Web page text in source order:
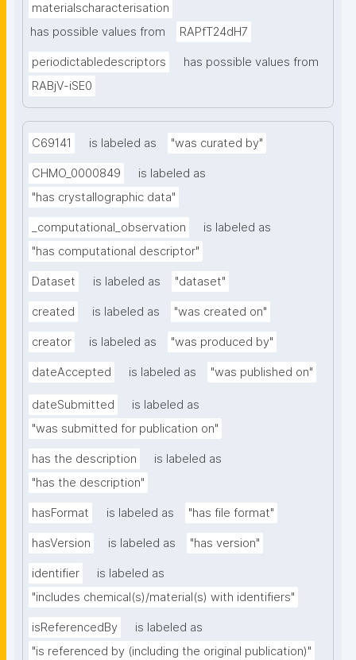
materialscharacterisation
has possible values from
RAPfT24dH7
periodictabledescriptors
has possible values from
RABjV-iSE0
C69141 is labeled as "was curated by"
CHMO_0000849
is labeled as
"has crystallographic data"
_computational_observation
is labeled as
"has computational descriptor"
Dataset is labeled as "dataset"
created is labeled as "was created on"
creator is labeled as "was produced by"
dateAccepted is labeled as "was published on"
dateSubmitted
is labeled as
"was submitted for publication on"
has the description
is labeled as
"has the description"
hasFormat is labeled as "has file format"
hasVersion is labeled as "has version"
identifier
is labeled as
"includes chemical(s)/material(s) with identifiers"
isReferencedBy
is labeled as
"is referenced by (including the original publication)"